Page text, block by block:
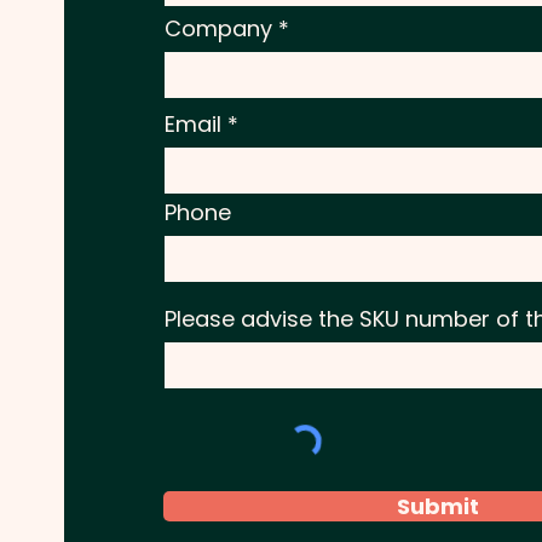
Company
Email
Phone
Please advise the SKU number of
Submit